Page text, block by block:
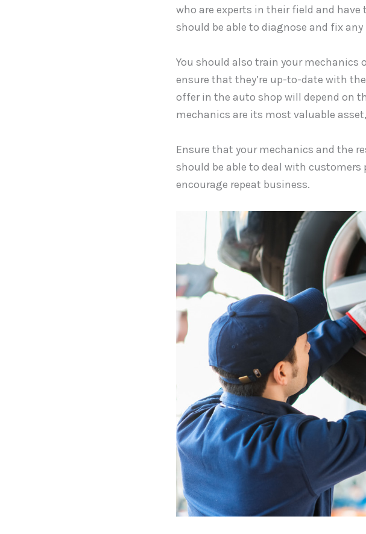
who are experts in their field and have
should be able to diagnose and fix
You should also train your
ensure that they’re up-to-date with
offer in the auto shop will depend on
mechanics are its most valuable
Ensure that your mechanics and the
should be able to deal with
encourage repeat business.